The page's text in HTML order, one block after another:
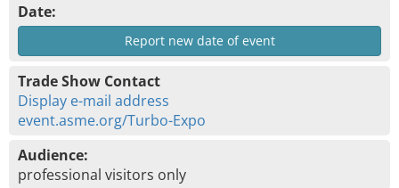
Date:
Report new date of event
Trade Show Contact
Display e-mail address
event.asme.org/Turbo-Expo
Audience:
professional visitors only